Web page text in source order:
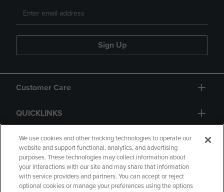
Sign Up
Customer Care
QUICKLINKS
GIFT CARD
We use cookies and other tracking technologies to operate our
website and support functional, analytics, and advertising
purposes. These technologies may collect information about
your interactions with our site and may share that information
with service providers and partners. You can accept or reject
optional cookies or manage your preferences using the options